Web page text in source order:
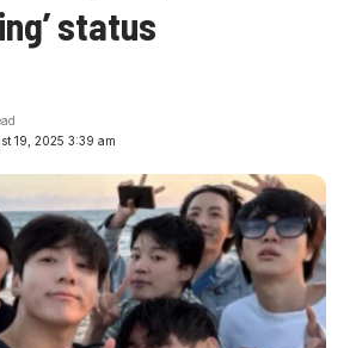
status
19, 2025 3:39 am